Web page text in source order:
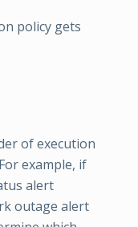
policy gets
of execution
example, if
alert
outage alert